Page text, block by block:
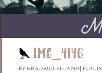
IMG_4146
BY BRAD MCLELLAND